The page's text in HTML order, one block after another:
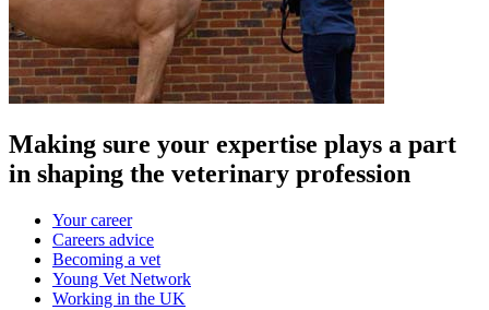
Making sure your expertise plays a part
in shaping the veterinary profession
Your career
Careers advice
Becoming a vet
Young Vet Network
Working in the UK